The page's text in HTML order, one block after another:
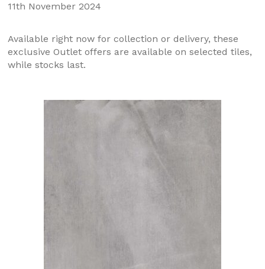
11th November 2024
Available right now for collection or delivery, these
exclusive Outlet offers are available on selected tiles,
while stocks last.